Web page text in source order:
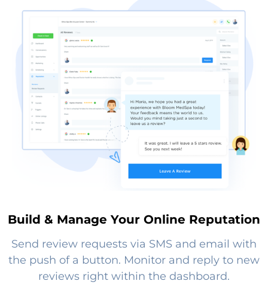
Build & Manage Your Online Reputation
Send review requests via SMS and email with
the push of a button. Monitor and reply to new
reviews right within the dashboard.